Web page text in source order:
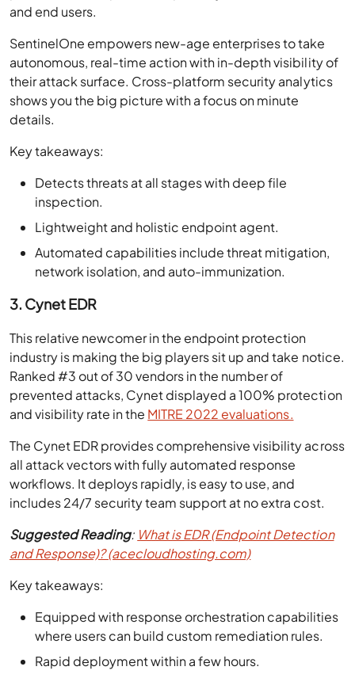
and end users.
SentinelOne empowers new-age enterprises to take
autonomous, real-time action with in-depth visibility of
their attack surface. Cross-platform security analytics
shows you the big picture with a focus on minute
details.
Key takeaways:
Detects threats at all stages with deep file
inspection.
Lightweight and holistic endpoint agent.
Automated capabilities include threat mitigation,
network isolation, and auto-immunization.
3. Cynet EDR
This relative newcomer in the endpoint protection
industry is making the big players sit up and take notice.
Ranked #3 out of 30 vendors in the number of
prevented attacks, Cynet displayed a 100% protection
and visibility rate in the MITRE 2022 evaluations.
The Cynet EDR provides comprehensive visibility across
all attack vectors with fully automated response
workflows. It deploys rapidly, is easy to use, and
includes 24/7 security team support at no extra cost.
Suggested Reading: What is EDR (Endpoint Detection
and Response)? (acecloudhosting.com)
Key takeaways:
Equipped with response orchestration capabilities
where users can build custom remediation rules.
Rapid deployment within a few hours.